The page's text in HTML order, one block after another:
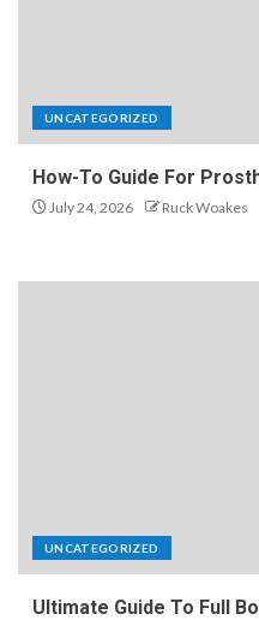
UNCATEGORIZED
How-To Guide For
July 24, 2026 Ruck Woakes
UNCATEGORIZED
Ultimate Guide To Full